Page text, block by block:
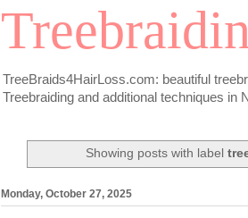
TreeBraids4HairLoss.com: beautiful
Treebraiding and additional techniques in
Showing posts with label
Monday, October 27, 2025